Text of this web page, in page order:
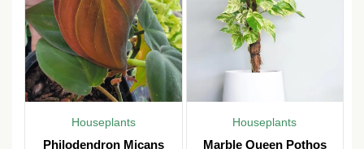
Houseplants
Philodendron Micans
Houseplants
Marble Queen Pothos